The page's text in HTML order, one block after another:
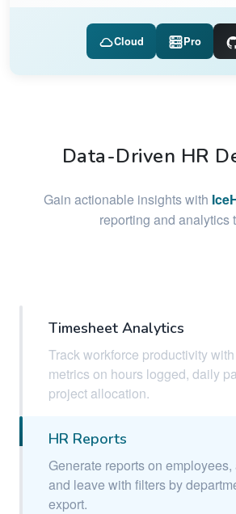
Cloud Pro
Data-Driven HR
Gain actionable insights with
reporting and analytics
Timesheet Analytics
Track workforce productivity
metrics on hours logged, daily
project allocation.
HR Reports
Generate reports on employees,
and leave with filters by
export.